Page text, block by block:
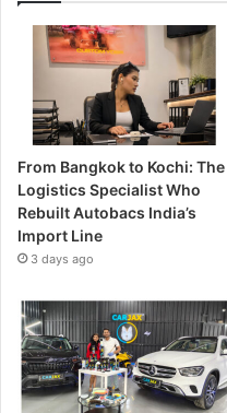
From Bangkok to Kochi: The
Logistics Specialist Who
Rebuilt Autobacs India’s
Import Line
3 days ago